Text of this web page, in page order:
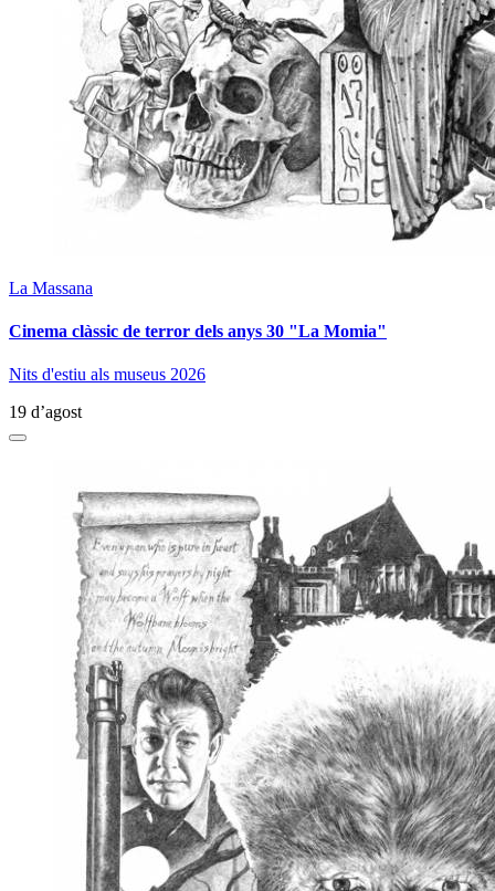
La Massana
Cinema clàssic de terror dels anys 30 "La Momia"
Nits d'estiu als museus 2026
19 d’agost